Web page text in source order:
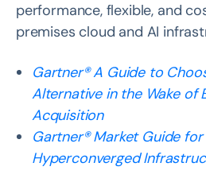
performance, flexible, and
premises cloud and AI
Gartner® A Guide to
Alternative in the Wake of
Acquisition
Gartner® Market Guide
Hyperconverged